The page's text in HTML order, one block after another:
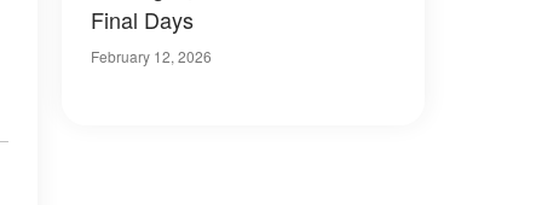
Final Days
February 12, 2026